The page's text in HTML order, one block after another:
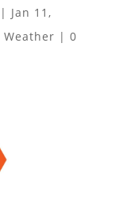
| Jan 11,
Weather | 0